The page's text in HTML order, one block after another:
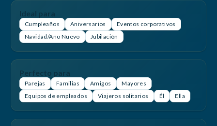
Ideal para
Cumpleaños Aniversarios
Eventos corporativos
Navidad/Año Nuevo
Jubilación
Perfecto para
Parejas Familias Amigos
Mayores
Equipos de empleados
Viajeros solitarios Él Ella